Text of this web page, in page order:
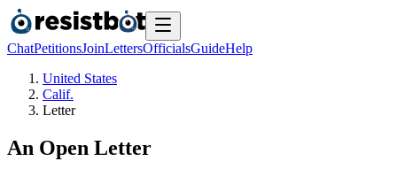
ChatPetitionsJoinLettersOfficialsGuideHelp
United States
Calif.
Letter
An Open Letter